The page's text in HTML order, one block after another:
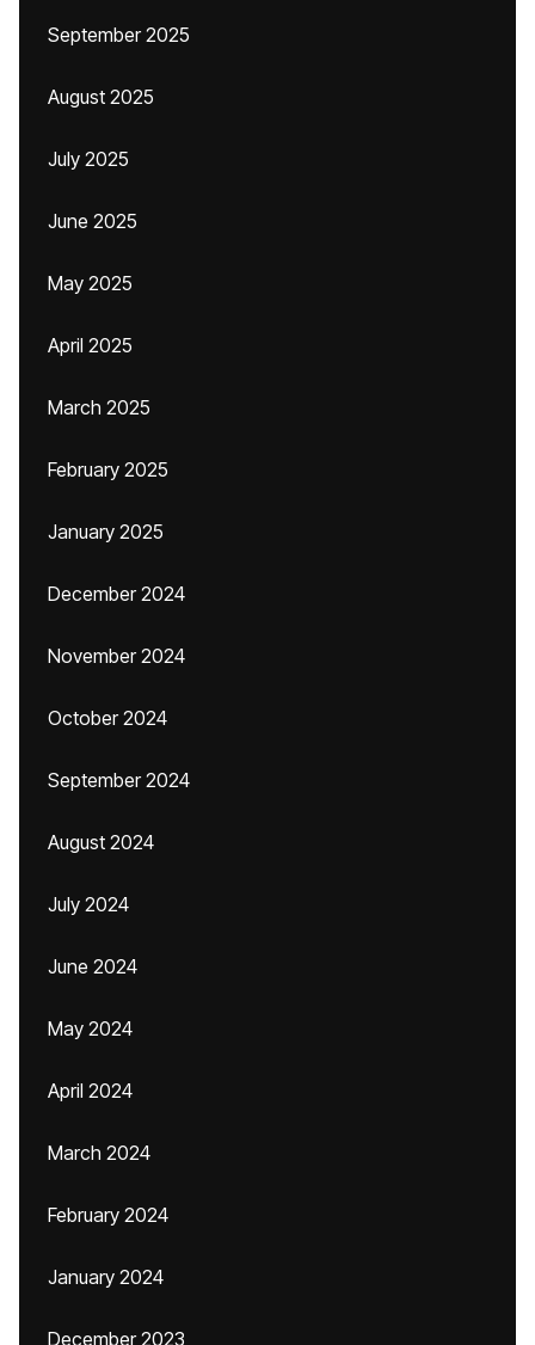
September 2025
August 2025
July 2025
June 2025
May 2025
April 2025
March 2025
February 2025
January 2025
December 2024
November 2024
October 2024
September 2024
August 2024
July 2024
June 2024
May 2024
April 2024
March 2024
February 2024
January 2024
December 2023